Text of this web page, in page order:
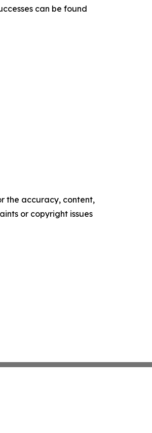
can be found
the accuracy, content,
or copyright issues